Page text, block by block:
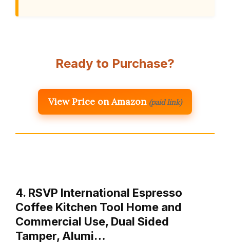
Ready to Purchase?
View Price on Amazon (paid link)
4. RSVP International Espresso
Coffee Kitchen Tool Home and
Commercial Use, Dual Sided
Tamper, Alumi…